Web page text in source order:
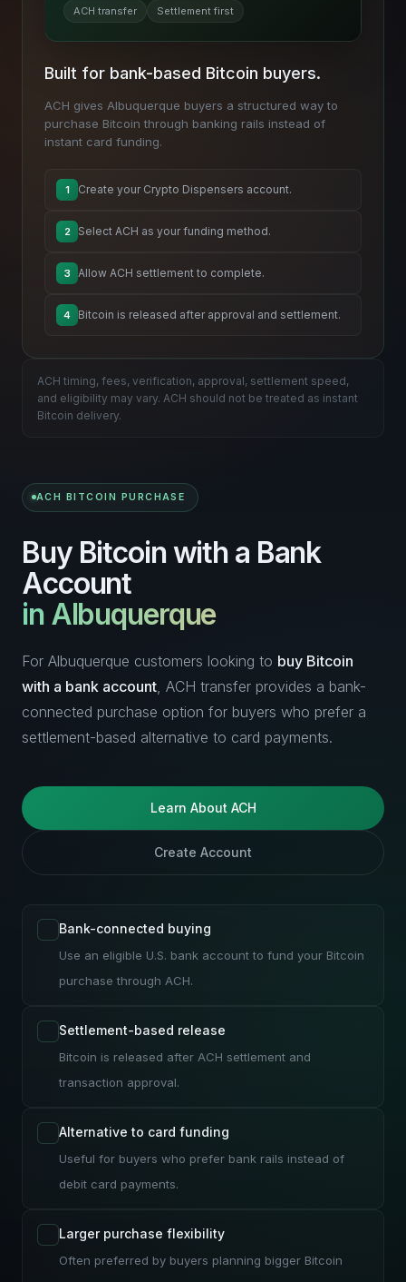
ACH BITCOIN PURCHASE
Buy Bitcoin with a Bank
Account
in Albuquerque
For Albuquerque customers looking to buy Bitcoin
with a bank account , ACH transfer provides a bank-
connected purchase option for buyers who prefer a
settlement-based alternative to card payments.
Learn About ACH
Create Account
Bank-connected buying
Use an eligible U.S. bank account to fund your Bitcoin
purchase through ACH.
Settlement-based release
Bitcoin is released after ACH settlement and
transaction approval.
Alternative to card funding
Useful for buyers who prefer bank rails instead of
debit card payments.
Larger purchase flexibility
Often preferred by buyers planning bigger Bitcoin
ACH transfer Settlement first
Built for bank-based Bitcoin buyers.
ACH gives Albuquerque buyers a structured way to
purchase Bitcoin through banking rails instead of
instant card funding.
1 Create your Crypto Dispensers account.
2 Select ACH as your funding method.
3 Allow ACH settlement to complete.
4 Bitcoin is released after approval and settlement.
ACH timing, fees, verification, approval, settlement speed,
and eligibility may vary. ACH should not be treated as instant
Bitcoin delivery.